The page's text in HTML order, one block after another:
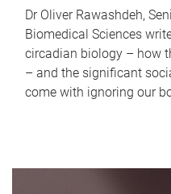
Dr Oliver Rawashdeh,
Biomedical Sciences
circadian biology – how
– and the significant
come with ignoring our